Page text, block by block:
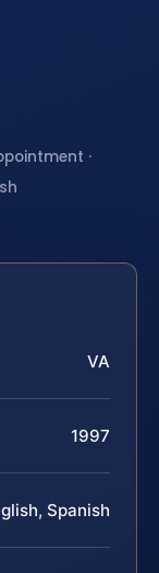
·
VA
1997
Spanish